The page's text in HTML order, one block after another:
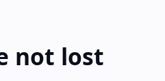
not lost